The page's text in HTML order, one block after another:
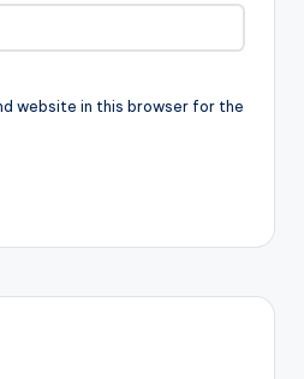
website in this browser for the